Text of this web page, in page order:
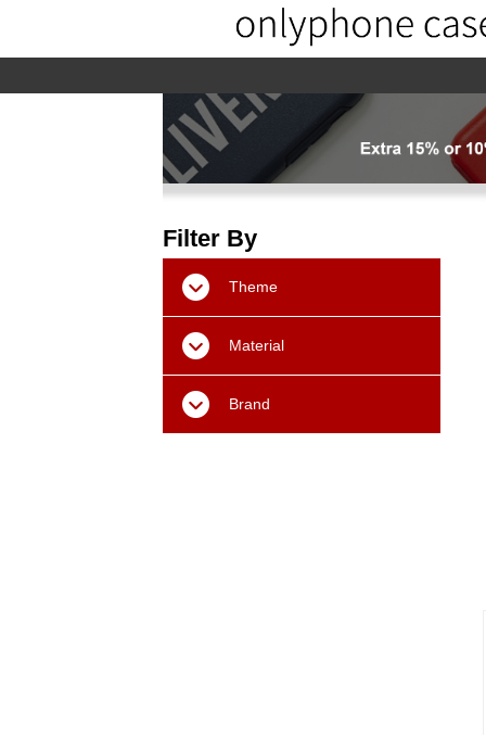
home home-02
Filter By
Theme
Material
Brand